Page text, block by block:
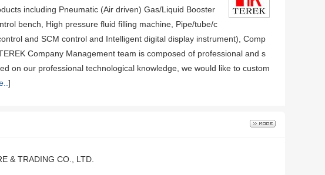
including Pneumatic (Air driven) Gas/Liquid Booster
bench, High pressure fluid filling machine, Pipe/tube/c
and SCM control and Intelligent digital display instrument), Comp
Company Management team is composed of professional and s
on our professional technological knowledge, we would like to custom
]
& TRADING CO., LTD.